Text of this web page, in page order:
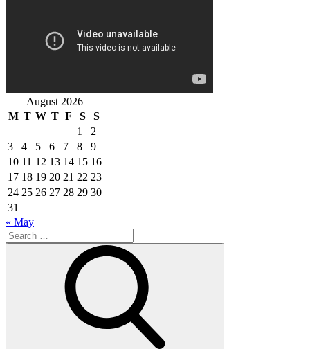
August 2026
M T W T F S
S
1
2
3
4 5 6 7 8
9
10 11 12 13 14 15 16
17 18 19 20 21 22 23
24 25 26 27 28 29 30
31
« May
Search
for: